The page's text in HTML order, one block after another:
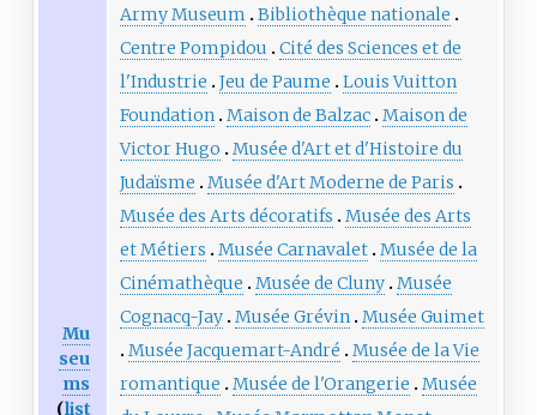
Mu
seu
ms
(list
Army Museum
Bibliothèque nationale
Centre Pompidou
Cité des Sciences et de
l'Industrie
Jeu de Paume
Louis Vuitton
Foundation Maison de Balzac Maison de
Victor Hugo
Musée d'Art et d'Histoire du
Judaïsme
Musée d'Art Moderne de Paris
Musée des Arts décoratifs
Musée des Arts
et Métiers
Musée Carnavalet Musée de la
Cinémathèque
Musée de Cluny Musée
Cognacq-Jay Musée Grévin Musée Guimet
Musée Jacquemart-André
Musée de la Vie
romantique
Musée de l'Orangerie
Musée